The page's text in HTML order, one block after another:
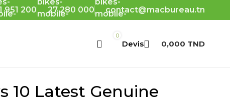
951 200 27 280 000 contact@macbureau.tn
0
0,000 TND
10 Latest Genuine